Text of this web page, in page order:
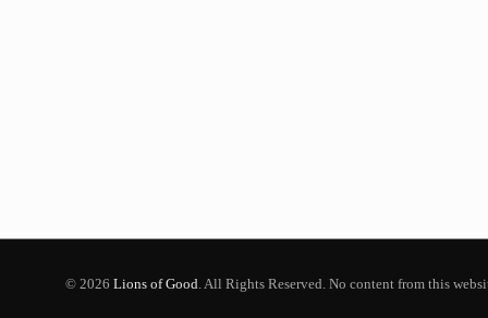
© 2026 Lions of Good. All Rights Reserved. No content from this